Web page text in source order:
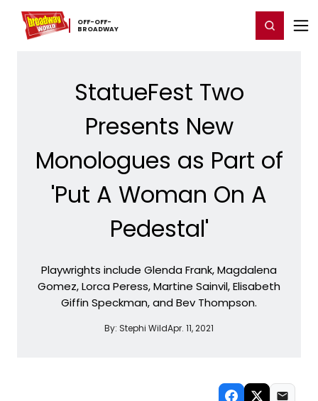
OFF-​OFF-​
BROADWAY
Home For You Chat Register/Login
StatueFest Two
Presents New
Monologues as Part of
'Put A Woman On A
Pedestal'
Playwrights include Glenda Frank, Magdalena
Gomez, Lorca Peress, Martine Sainvil, Elisabeth
Giffin Speckman, and Bev Thompson.
By: Stephi WildApr. 11, 2021